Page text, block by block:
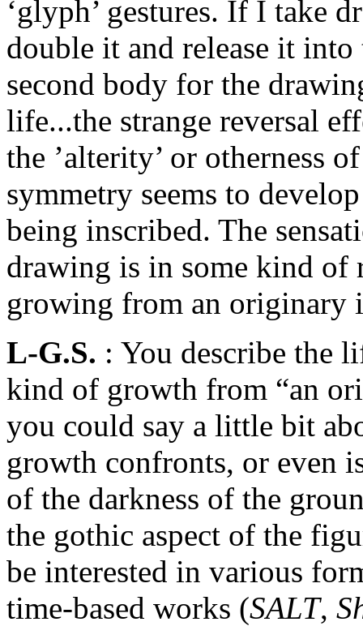
‘glyph’ gestures. If I take
double it and release it
second body for the
life...the strange reversal
the ’alterity’ or otherness
symmetry seems to
being inscribed. The
drawing is in some kind of
growing from an originary
L-G.S. : You describe the
kind of growth from “an
you could say a little bit
growth confronts, or even
of the darkness of the
the gothic aspect of the
be interested in various
time-based works (SALT,